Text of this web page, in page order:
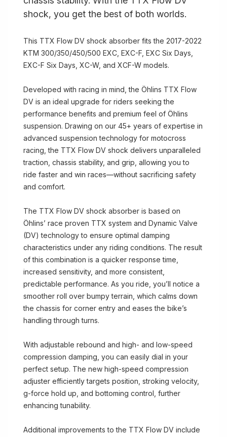
shock, you get the best of both worlds.
This TTX Flow DV shock absorber fits the 2017-2022
KTM 300/350/450/500 EXC, EXC-F, EXC Six Days,
EXC-F Six Days, XC-W, and XCF-W models.
Developed with racing in mind, the Öhlins TTX Flow
DV is an ideal upgrade for riders seeking the
performance benefits and premium feel of Öhlins
suspension. Drawing on our 45+ years of expertise in
advanced suspension technology for motocross
racing, the TTX Flow DV shock delivers unparalleled
traction, chassis stability, and grip, allowing you to
ride faster and win races—without sacrificing safety
and comfort.
The TTX Flow DV shock absorber is based on
Öhlins’ race proven TTX system and Dynamic Valve
(DV) technology to ensure optimal damping
characteristics under any riding conditions. The result
of this combination is a quicker response time,
increased sensitivity, and more consistent,
predictable performance. As you ride, you’ll notice a
smoother roll over bumpy terrain, which calms down
the chassis for corner entry and eases the bike’s
handling through turns.
With adjustable rebound and high- and low-speed
compression damping, you can easily dial in your
perfect setup. The new high-speed compression
adjuster efficiently targets position, stroking velocity,
g-force hold up, and bottoming control, further
enhancing tunability.
Additional improvements to the TTX Flow DV include